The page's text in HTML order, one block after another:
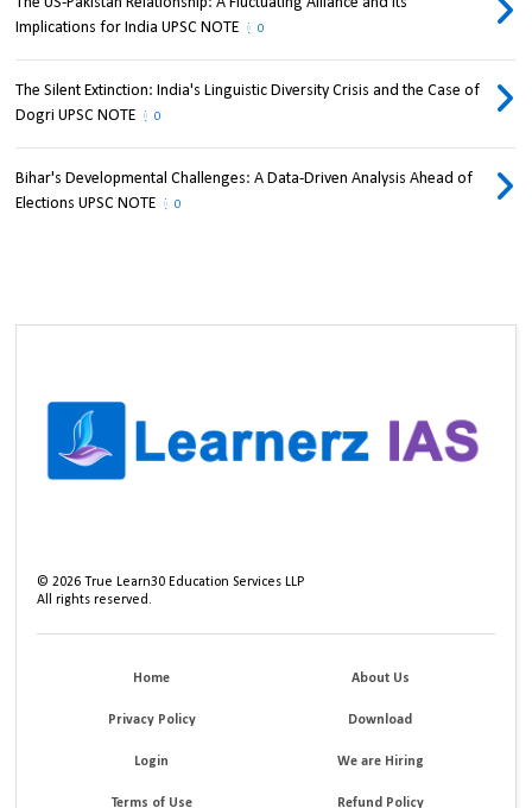
Implications for India UPSC NOTE
0
The Silent Extinction: India's Linguistic Diversity Crisis and the Case of
Dogri UPSC NOTE
0
Bihar's Developmental Challenges: A Data-Driven Analysis Ahead of
Elections UPSC NOTE
0
©2026 True Learn30 Education Services LLP
All rights reserved.
Home About Us
Privacy Policy Download
Login We are Hiring
Terms of Use Refund Policy